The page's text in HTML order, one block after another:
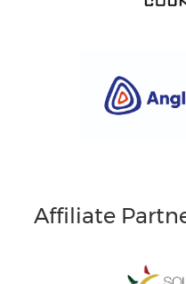
Affiliate
South